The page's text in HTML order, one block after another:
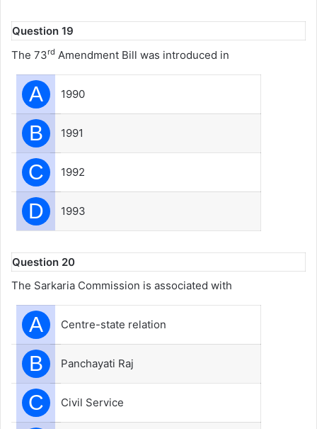
Question 19
The 73rd Amendment Bill was introduced in
A 1990
B 1991
C 1992
D 1993
Question 20
The Sarkaria Commission is associated with
A Centre-state relation
B Panchayati Raj
C Civil Service